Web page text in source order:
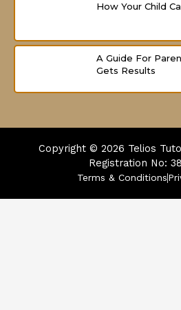
How Your Child
A Guide For
Gets Results
Copyright © 2026 Telios
Registration No:
Terms & Conditions